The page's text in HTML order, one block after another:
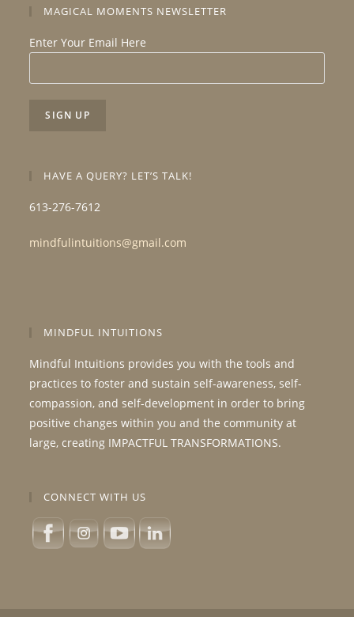
MAGICAL MOMENTS NEWSLETTER
Enter Your Email Here
HAVE A QUERY? LET’S TALK!
613-276-7612
mindfulintuitions@gmail.com
MINDFUL INTUITIONS
Mindful Intuitions provides you with the tools and
practices to foster and sustain self-awareness, self-
compassion, and self-development in order to bring
positive changes within you and the community at
large, creating IMPACTFUL TRANSFORMATIONS.
CONNECT WITH US